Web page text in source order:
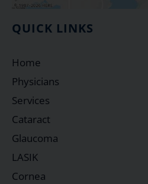
QUICK LINKS
Home
Physicians
Services
Cataract
Glaucoma
LASIK
Cornea